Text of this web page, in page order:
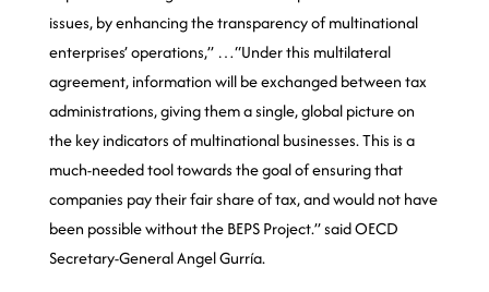
issues, by enhancing the transparency of multinational
enterprises’ operations,” …“Under this multilateral
agreement, information will be exchanged between tax
administrations, giving them a single, global picture on
the key indicators of multinational businesses. This is a
much-needed tool towards the goal of ensuring that
companies pay their fair share of tax, and would not have
been possible without the BEPS Project.” said OECD
Secretary-General Angel Gurría.